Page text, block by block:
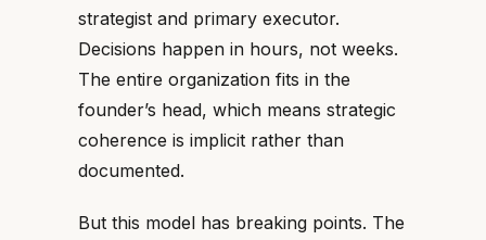
strategist and primary executor.
Decisions happen in hours, not weeks.
The entire organization fits in the
founder’s head, which means strategic
coherence is implicit rather than
documented.
But this model has breaking points. The